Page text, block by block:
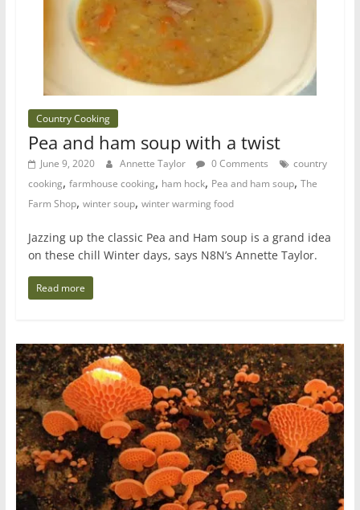
Country Cooking
Pea and ham soup with a twist
June 9, 2020 Annette Taylor 0 Comments
country
cooking, farmhouse cooking, ham hock, Pea and ham soup, The
Farm Shop, winter soup, winter warming food
Jazzing up the classic Pea and Ham soup is a grand idea
on these chill Winter days, says N8N’s Annette Taylor.
Read more